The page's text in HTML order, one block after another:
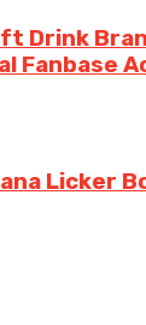
Drink
Fanbase
Licker